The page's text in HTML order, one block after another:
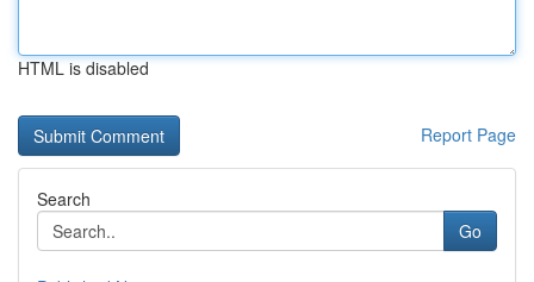
HTML is disabled
Report Page
Search
Go